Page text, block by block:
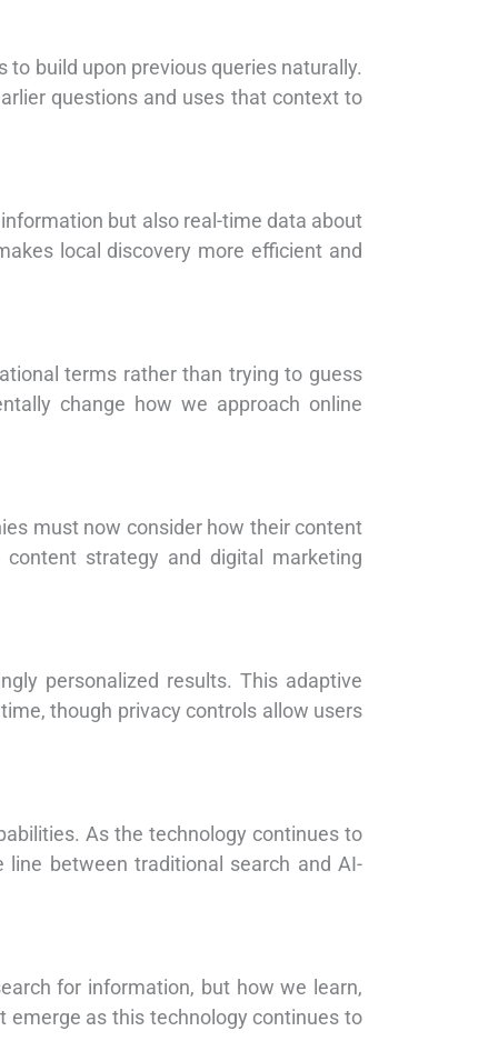
build upon previous queries naturally.
questions and uses that context to
but also real-time data about
local discovery more efficient and
terms rather than trying to guess
change how we approach online
must now consider how their content
strategy and digital marketing
personalized results. This adaptive
though privacy controls allow users
As the technology continues to
between traditional search and AI-
for information, but how we learn,
emerge as this technology continues to